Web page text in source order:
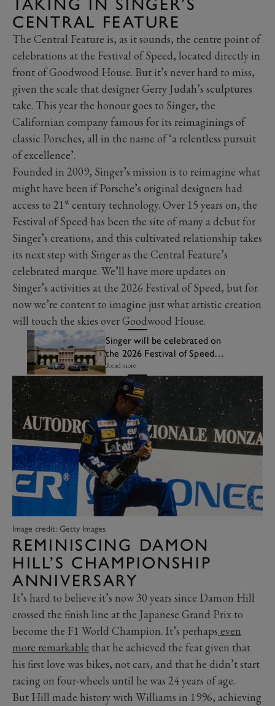
CENTRAL FEATURE
The Central Feature is, as it sounds, the centre point of
celebrations at the Festival of Speed, located directly in
front of Goodwood House. But it’s never hard to miss,
given the scale that designer Gerry Judah’s sculptures
take. This year the honour goes to Singer, the
Californian company famous for its reimaginings of
classic Porsches, all in the name of ‘a relentless pursuit
of excellence’.
Founded in 2009, Singer’s mission is to reimagine what
might have been if Porsche’s original designers had
access to 21st century technology. Over 15 years on, the
Festival of Speed has been the site of many a debut for
Singer’s creations, and this cultivated relationship takes
its next step with Singer as the Central Feature’s
celebrated marque. We’ll have more updates on
Singer’s activities at the 2026 Festival of Speed, but for
now we’re content to imagine just what artistic creation
will touch the skies over Goodwood House.
Singer will be celebrated on
the 2026 Festival of Speed
Central Feature
Read more
Image credit: Getty Images
REMINISCING DAMON
HILL’S CHAMPIONSHIP
ANNIVERSARY
It’s hard to believe it’s now 30 years since Damon Hill
crossed the finish line at the Japanese Grand Prix to
become the F1 World Champion. It’s perhaps even
more remarkable that he achieved the feat given that
his first love was bikes, not cars, and that he didn’t start
racing on four-wheels until he was 24 years of age.
But Hill made history with Williams in 1996, achieving